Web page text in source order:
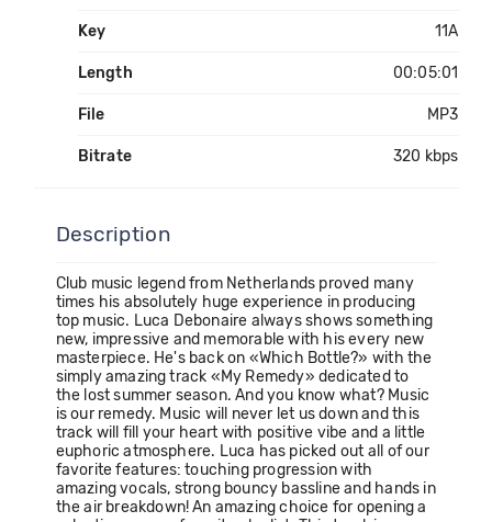
Key 11A
Length 00:05:01
File MP3
Bitrate 320 kbps
Description
Club music legend from Netherlands proved many
times his absolutely huge experience in producing
top music. Luca Debonaire always shows something
new, impressive and memorable with his every new
masterpiece. He's back on «Which Bottle?» with the
simply amazing track «My Remedy» dedicated to
the lost summer season. And you know what? Music
is our remedy. Music will never let us down and this
track will fill your heart with positive vibe and a little
euphoric atmosphere. Luca has picked out all of our
favorite features: touching progression with
amazing vocals, strong bouncy bassline and hands in
the air breakdown! An amazing choice for opening a